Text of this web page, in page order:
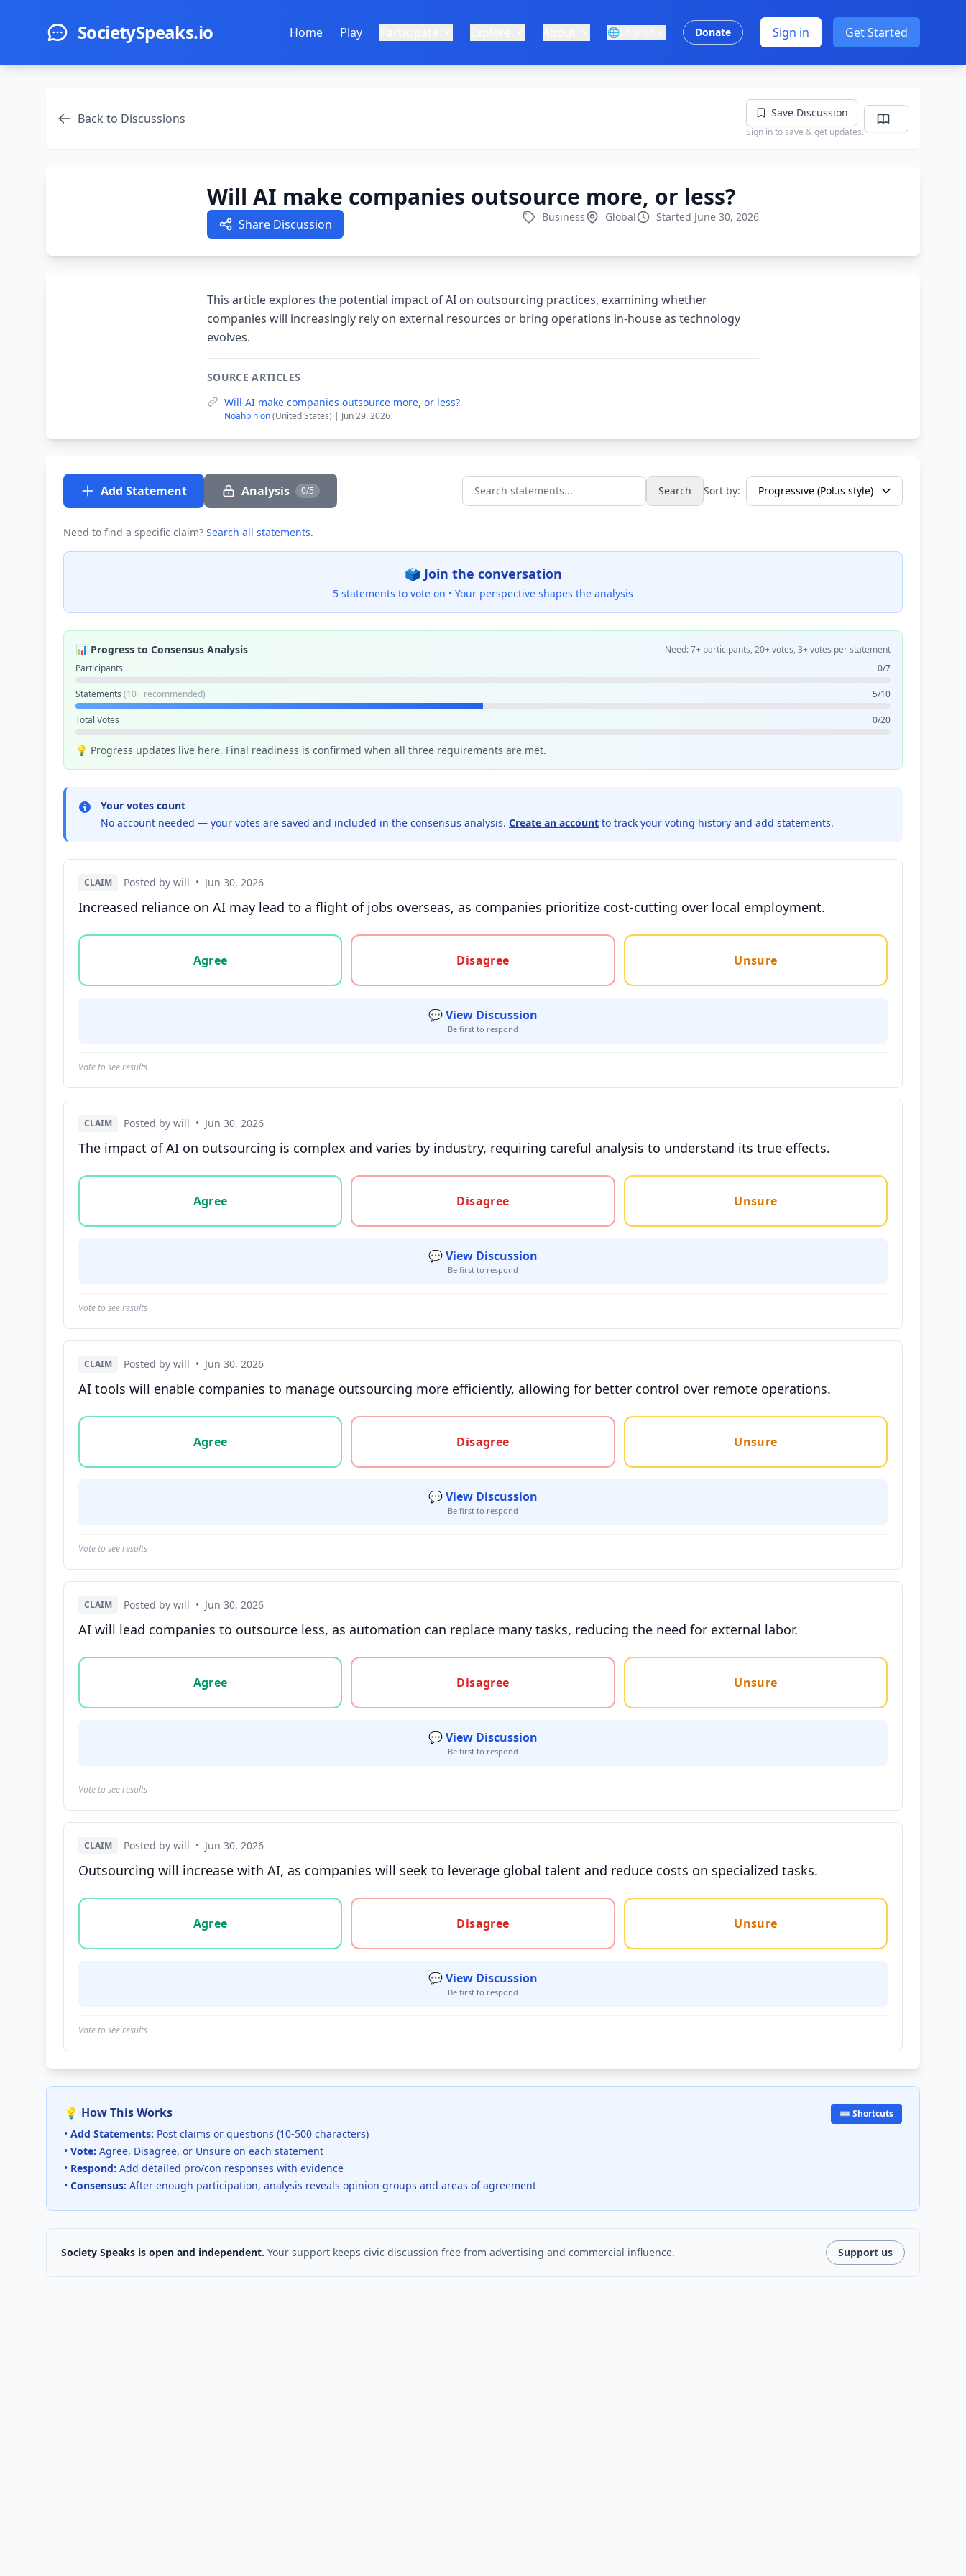
SocietySpeaks.io Home Play 🌐 Donate Sign in Get Started
Back to Discussions Save Discussion
Sign in to save & get updates.
Will AI make companies outsource more, or less?
Share Discussion Business Global Started June 30, 2026
This article explores the potential impact of AI on outsourcing practices, examining whether
companies will increasingly rely on external resources or bring operations in-house as technology
evolves.
SOURCE ARTICLES
Will AI make companies outsource more, or less?
Noahpinion(United States) | Jun 29, 2026
Add Statement Analysis 0/5 Search statements... Search Sort by:
Need to find a specific claim? Search all statements.
🗳️ Join the conversation
5 statements to vote on • Your perspective shapes the analysis
📊 Progress to Consensus Analysis
Need: 7+ participants, 20+ votes, 3+ votes per statement
Participants
0/7
Statements (10+ recommended) 5/10
Total Votes 0/20
💡 Progress updates live here. Final readiness is confirmed when all three requirements are met.
Your votes count
No account needed — your votes are saved and included in the consensus analysis. Create an account to track your voting history and add statements.
CLAIM Posted by will • Jun 30, 2026
Increased reliance on AI may lead to a flight of jobs overseas, as companies prioritize cost-cutting over local employment.
Vote options for this statement: agree, disagree, or unsure
Agree
Disagree Unsure
💬 View Discussion
Be first to respond
Vote to see results
CLAIM Posted by will • Jun 30, 2026
The impact of AI on outsourcing is complex and varies by industry, requiring careful analysis to understand its true effects.
Vote options for this statement: agree, disagree, or unsure
Agree
Disagree Unsure
💬 View Discussion
Be first to respond
Vote to see results
CLAIM Posted by will • Jun 30, 2026
AI tools will enable companies to manage outsourcing more efficiently, allowing for better control over remote operations.
Vote options for this statement: agree, disagree, or unsure
Agree
Disagree Unsure
💬 View Discussion
Be first to respond
Vote to see results
CLAIM Posted by will • Jun 30, 2026
AI will lead companies to outsource less, as automation can replace many tasks, reducing the need for external labor.
Vote options for this statement: agree, disagree, or unsure
Agree
Disagree Unsure
💬 View Discussion
Be first to respond
Vote to see results
CLAIM Posted by will • Jun 30, 2026
Outsourcing will increase with AI, as companies will seek to leverage global talent and reduce costs on specialized tasks.
Vote options for this statement: agree, disagree, or unsure
Agree
Disagree Unsure
💬 View Discussion
Be first to respond
Vote to see results
💡 How This Works
• Add Statements: Post claims or questions (10-500 characters)
• Vote: Agree, Disagree, or Unsure on each statement
• Respond: Add detailed pro/con responses with evidence
• Consensus: After enough participation, analysis reveals opinion groups and areas of agreement
⌨️ Shortcuts
Society Speaks is open and independent. Your support keeps civic discussion free from advertising and commercial influence. Support us